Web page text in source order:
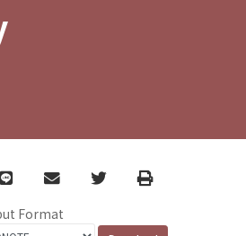
line email TwitterPrint
Format